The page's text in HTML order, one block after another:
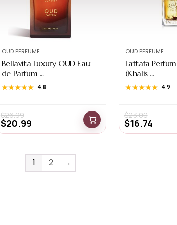
OUD PERFUME
Bellavita Luxury OUD Eau
de Parfum ...
★★★★★
★★★★★ 4.8
$26.99
$20.99
OUD PERFUME
Lattafa
(Khalis ...
★★★★★
★★★★★ 4.9
$23.00
$16.74
1 2 →